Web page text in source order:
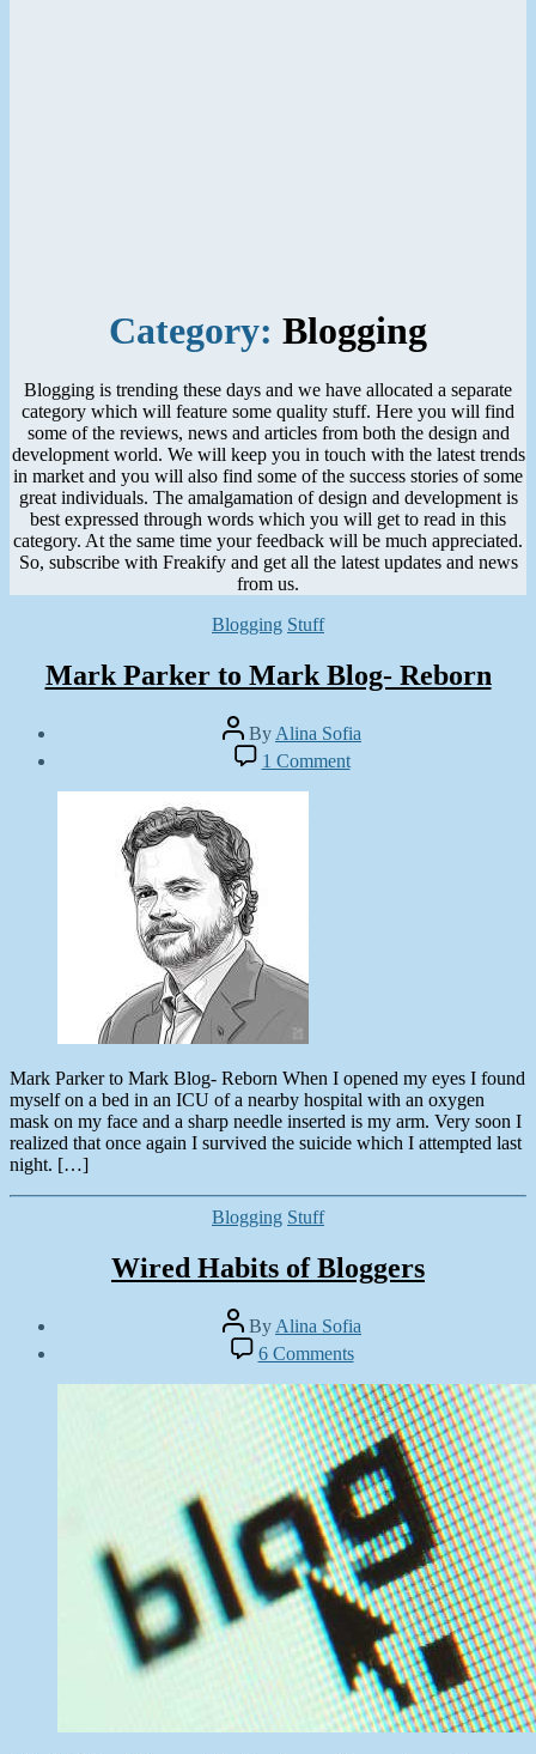
Category: Blogging
Blogging is trending these days and we have allocated a separate
category which will feature some quality stuff. Here you will find
some of the reviews, news and articles from both the design and
development world. We will keep you in touch with the latest trends
in market and you will also find some of the success stories of some
great individuals. The amalgamation of design and development is
best expressed through words which you will get to read in this
category. At the same time your feedback will be much appreciated.
So, subscribe with Freakify and get all the latest updates and news
from us.
Categories
Blogging Stuff
Mark Parker to Mark Blog- Reborn
Post
author
By Alina Sofia
1 Commenton
Mark
Mark Parker to Mark Blog- Reborn When I opened my eyes I found
myself on a bed in an ICU of a nearby hospital with an oxygen
mask on my face and a sharp needle inserted is my arm. Very soon I
realized that once again I survived the suicide which I attempted last
night. […]
Categories
Blogging Stuff
Wired Habits of Bloggers
Post
author
By Alina Sofia
6 Commentson
Wired
Habits
of
Bloggers